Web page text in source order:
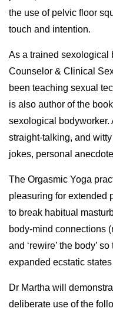
the use of pelvic floor
touch and intention.
As a trained sexological
Counselor & Clinical
been teaching sexual
is also author of the
sexological bodyworker.
straight-talking, and
jokes, personal
The Orgasmic Yoga
pleasuring for extended
to break habitual
body-mind connections
and ‘rewire’ the body’
expanded ecstatic
Dr Martha will
deliberate use of the